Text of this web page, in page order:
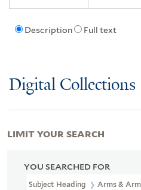
Description Full text
Digital Collections
YOU SEARCHED FOR
Subject Heading Arms &
LIMIT YOUR SEARCH